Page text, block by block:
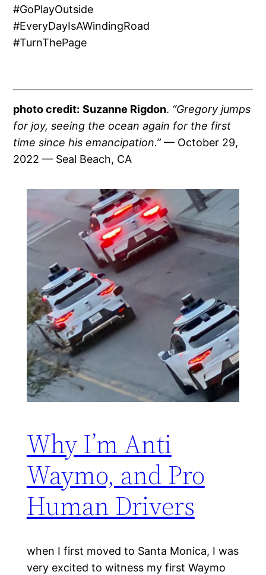
#GoPlayOutside
#EveryDayIsAWindingRoad
#TurnThePage
photo credit: Suzanne Rigdon. “Gregory jumps
for joy, seeing the ocean again for the first
time since his emancipation.”— October 29,
2022 — Seal Beach, CA
Why I’m Anti
Waymo, and Pro
Human Drivers
when I first moved to Santa Monica, I was
very excited to witness my first Waymo